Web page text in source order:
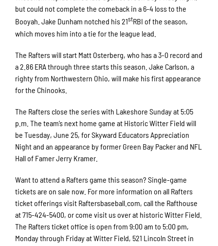
but could not complete the comeback in a 6-4 loss to the
Booyah. Jake Dunham notched his 21stRBI of the season,
which moves him into a tie for the league lead.
The Rafters will start Matt Osterberg, who has a 3-0 record and
a 2.86 ERA through three starts this season. Jake Carlson, a
righty from Northwestern Ohio, will make his first appearance
for the Chinooks.
The Rafters close the series with Lakeshore Sunday at 5:05
p.m. The team’s next home game at Historic Witter Field will
be Tuesday, June 25, for Skyward Educators Appreciation
Night and an appearance by former Green Bay Packer and NFL
Hall of Famer Jerry Kramer.
Want to attend a Rafters game this season? Single-game
tickets are on sale now. For more information on all Rafters
ticket offerings visit Raftersbaseball.com, call the Rafthouse
at 715-424-5400, or come visit us over at historic Witter Field.
The Rafters ticket office is open from 9:00 am to 5:00 pm,
Monday through Friday at Witter Field, 521 Lincoln Street in